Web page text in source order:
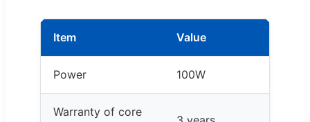
Item Value
Power 100W
Warranty of core